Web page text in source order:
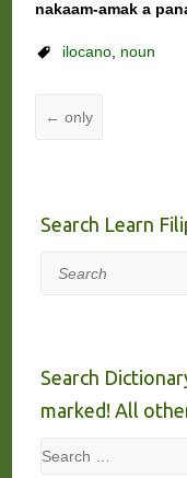
nakaam-amak a
ilocano, noun
← only
Search Learn
Search
Search
marked! All
Search